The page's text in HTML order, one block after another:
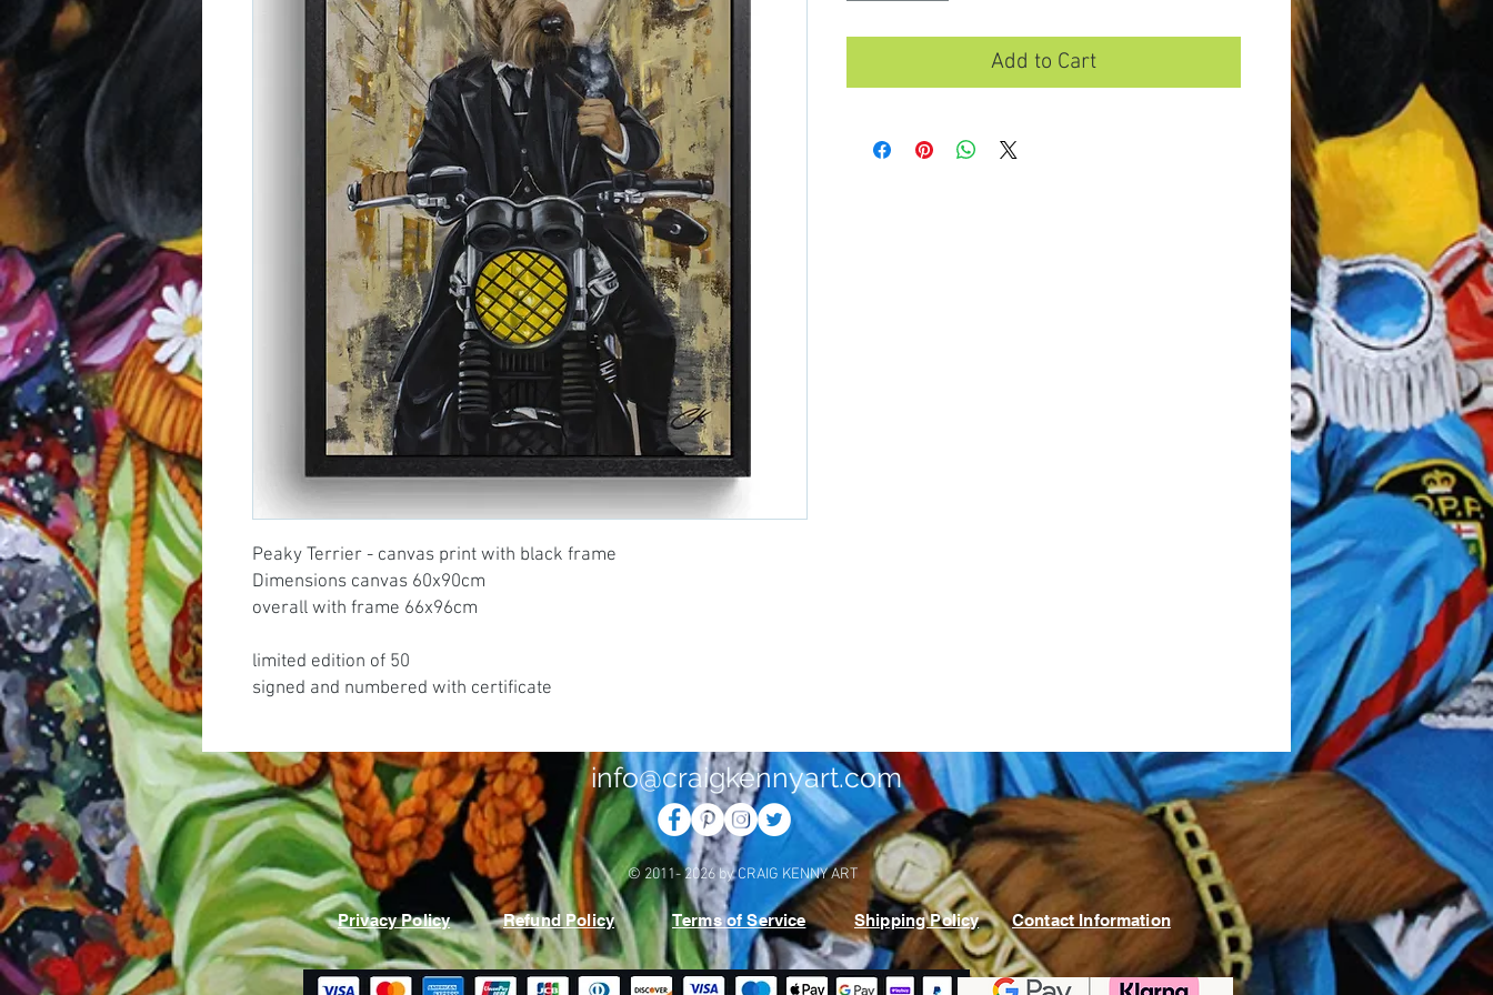
Peaky Terrier - canvas print with black frame
Dimensions canvas 60x90cm
overall with frame 66x96cm
limited edition of 50
signed and numbered with certificate
Add to Cart
info@craigkennyart.com
© 2011- 2026 by CRAIG KENNY ART
Privacy Policy Refund Policy Terms of Service Shipping Policy Contact Information